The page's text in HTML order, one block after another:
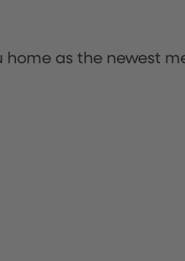
home as the newest